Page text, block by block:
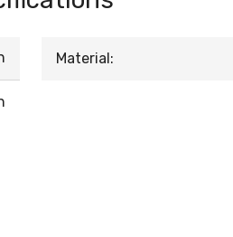
Material: